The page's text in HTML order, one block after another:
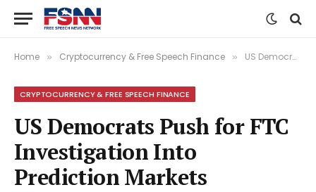
Home » Cryptocurrency & Free Speech Finance » US Democrats Push for FTC Investigation Into Prediction Markets
CRYPTOCURRENCY & FREE SPEECH FINANCE
US Democrats Push for FTC
Investigation Into
Prediction Markets